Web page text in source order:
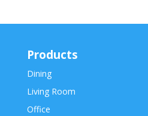
Products
Dining
Living Room
Office